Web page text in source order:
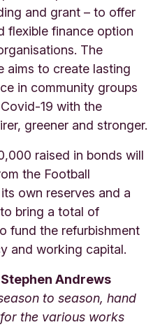
and grant – to offer
flexible finance option
The
aims to create lasting
in community groups
19 with the
greener and stronger.
raised in bonds will
the Football
own reserves and a
bring a total of
fund the refurbishment
and working capital.
Andrews
to season, hand
the various works